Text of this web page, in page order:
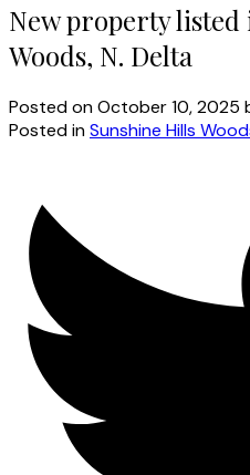
New property
Woods, N. Delta
Posted onOctober 10, 2025
Posted inSunshine Hills